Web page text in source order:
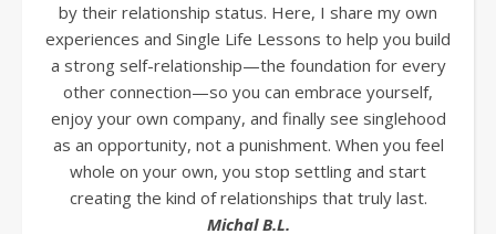
by their relationship status. Here, I share my own
experiences and Single Life Lessons to help you build
a strong self-relationship—the foundation for every
other connection—so you can embrace yourself,
enjoy your own company, and finally see singlehood
as an opportunity, not a punishment. When you feel
whole on your own, you stop settling and start
creating the kind of relationships that truly last.
Michal B.L.